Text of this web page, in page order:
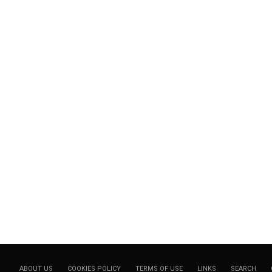
ABOUT US COOKIES POLICY TERMS OF USE LINKS SEARCH